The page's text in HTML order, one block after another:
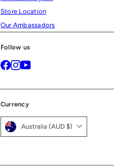
Store Location
Our Ambassadors
Follow us
Facebook
Instagram
YouTube
Currency
Australia (AUD $)